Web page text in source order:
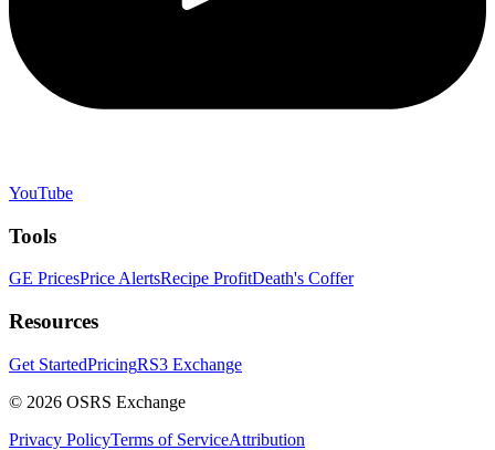
YouTube
Tools
GE PricesPrice AlertsRecipe ProfitDeath's Coffer
Resources
Get StartedPricingRS3 Exchange
© 2026 OSRS Exchange
Privacy PolicyTerms of ServiceAttribution